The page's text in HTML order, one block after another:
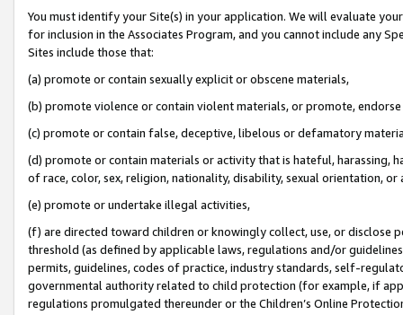
You must identify your Site(s) in your application. We will evaluate
for inclusion in the Associates Program, and you cannot include any
Sites include those that:
(a) promote or contain sexually explicit or obscene materials,
(b) promote violence or contain violent materials, or promote,
(c) promote or contain false, deceptive, libelous or defamatory
(d) promote or contain materials or activity that is hateful, harassing,
of race, color, sex, religion, nationality, disability, sexual orientation, or
(e) promote or undertake illegal activities,
(f) are directed toward children or knowingly collect, use, or
threshold (as defined by applicable laws, regulations and/or
permits, guidelines, codes of practice, industry standards, self-
governmental authority related to child protection (for example, if
regulations promulgated thereunder or the Children’s Online